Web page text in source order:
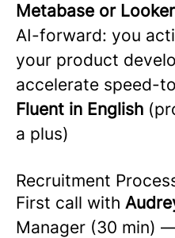
Metabase or Looker
AI-forward: you
your product
accelerate speed-
Fluent in English
a plus)
Recruitment
First call with
Manager (30 min)